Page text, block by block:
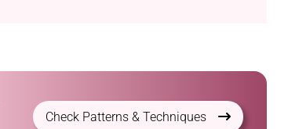
Check Patterns & Techniques